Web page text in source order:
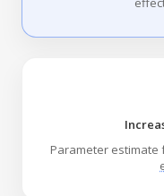
Parameter estimate